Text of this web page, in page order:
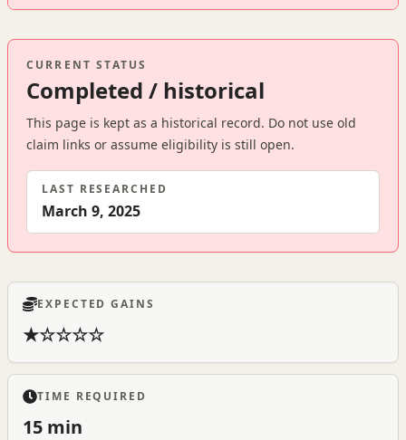
CURRENT STATUS
Completed / historical
This page is kept as a historical record. Do not use old
claim links or assume eligibility is still open.
LAST RESEARCHED
March 9, 2025
EXPECTED GAINS
★☆☆☆☆
TIME REQUIRED
15 min